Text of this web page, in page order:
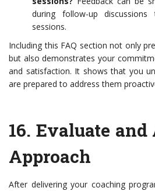
during follow-up
sessions.
Including this FAQ section not only
but also demonstrates your
and satisfaction. It shows that you
are prepared to address them
16. Evaluate and
Approach
After delivering your coaching